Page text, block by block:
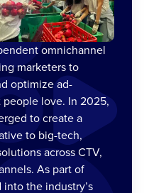
omnichannel
marketers to
optimize ad-
love. In 2025,
to create a
to big-tech,
across CTV,
As part of
the industry’s